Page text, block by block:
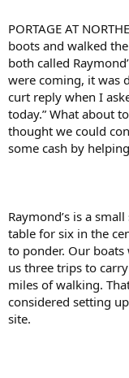
PORTAGE AT
boots and walked
both called
were coming, it was
curt reply when I
today.” What about
thought we could
some cash by
Raymond’s is a
table for six in the
to ponder. Our boats
us three trips to
miles of walking.
considered setting
site.